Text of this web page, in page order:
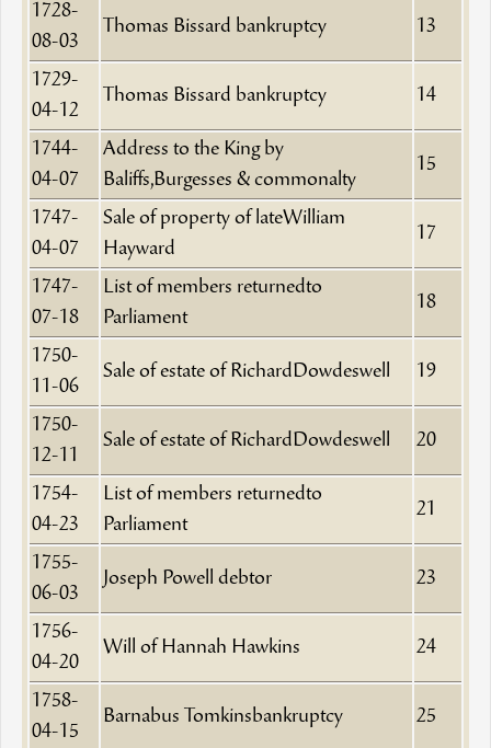
1728-
08-03
Thomas Bissard bankruptcy 13
1729-
04-12
Thomas Bissard bankruptcy 14
1744-
04-07
Address to the King by
Baliffs,Burgesses & commonalty
15
1747-
04-07
Sale of property of lateWilliam
Hayward
17
1747-
07-18
List of members returnedto
Parliament
18
1750-
11-06
Sale of estate of RichardDowdeswell 19
1750-
12-11
Sale of estate of RichardDowdeswell 20
1754-
04-23
List of members returnedto
Parliament
21
1755-
06-03
Joseph Powell debtor 23
1756-
04-20
Will of Hannah Hawkins 24
1758-
04-15
Barnabus Tomkinsbankruptcy 25